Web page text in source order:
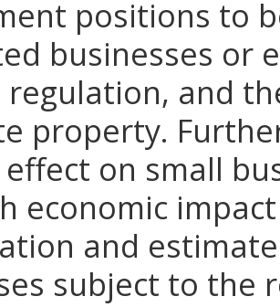
positions to
businesses or
and
property.
on small
economic
and
subject to the